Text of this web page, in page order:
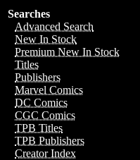
Searches
Advanced Search
New In Stock
Premium New In Stock
Titles
Publishers
Marvel Comics
DC Comics
CGC Comics
TPB Titles
TPB Publishers
Creator Index